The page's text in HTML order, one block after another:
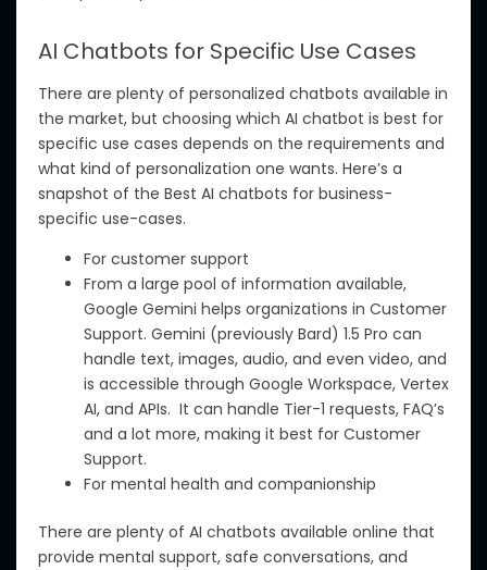
AI Chatbots for Specific Use Cases
There are plenty of personalized chatbots available in
the market, but choosing which AI chatbot is best for
specific use cases depends on the requirements and
what kind of personalization one wants. Here’s a
snapshot of the Best AI chatbots for business-
specific use-cases.
For customer support
From a large pool of information available,
Google Gemini helps organizations in Customer
Support. Gemini (previously Bard) 1.5 Pro can
handle text, images, audio, and even video, and
is accessible through Google Workspace, Vertex
AI, and APIs. It can handle Tier-1 requests, FAQ’s
and a lot more, making it best for Customer
Support.
For mental health and companionship
There are plenty of AI chatbots available online that
provide mental support, safe conversations, and